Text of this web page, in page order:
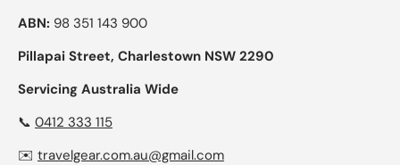
ABN: 98 351 143 900
Pillapai Street, Charlestown NSW 2290
Servicing Australia Wide
📞 0412 333 115
✉️ travelgear.com.au@gmail.com